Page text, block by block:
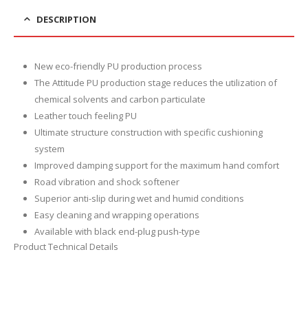
DESCRIPTION
New eco-friendly PU production process
The Attitude PU production stage reduces the utilization of
chemical solvents and carbon particulate
Leather touch feeling PU
Ultimate structure construction with specific cushioning
system
Improved damping support for the maximum hand comfort
Road vibration and shock softener
Superior anti-slip during wet and humid conditions
Easy cleaning and wrapping operations
Available with black end-plug push-type
Product Technical Details